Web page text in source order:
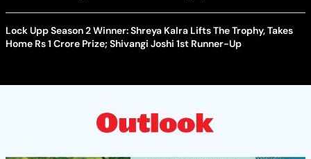
Lock Upp Season 2 Winner: Shreya Kalra Lifts The Trophy, Takes
Home Rs 1 Crore Prize; Shivangi Joshi 1st Runner-Up